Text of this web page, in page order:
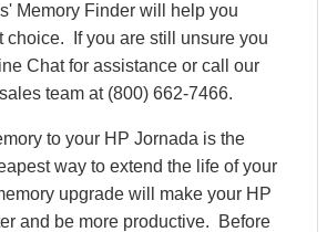
Memory Finder will help you
choice. If you are still unsure you
Chat for assistance or call our
team at (800) 662-7466.
to your HP Jornada is the
way to extend the life of your
upgrade will make your HP
and be more productive. Before